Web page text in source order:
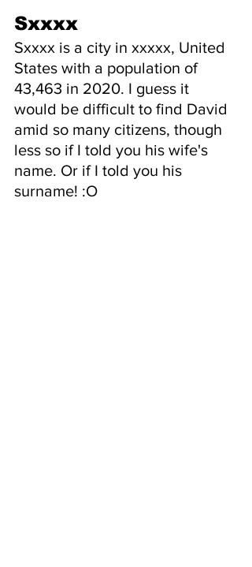
Sxxxx
Sxxxx is a city in xxxxx, United
States with a population of
43,463 in 2020. I guess it
would be difficult to find David
amid so many citizens, though
less so if I told you his wife's
name. Or if I told you his
surname! :O